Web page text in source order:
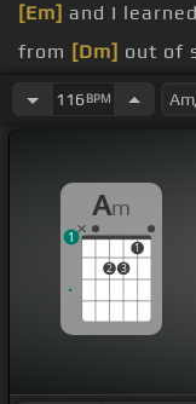
[Em] and I
from [Dm] out of
here without
[C]
116 BPM
Am
2 3
1
1